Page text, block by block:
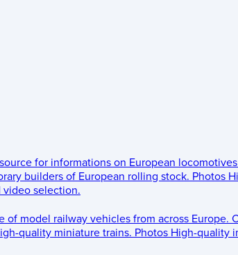
for informations on European
builders of European rolling stock. Photos
video selection.
of model railway vehicles from across Europe.
quality miniature trains. Photos High-quality